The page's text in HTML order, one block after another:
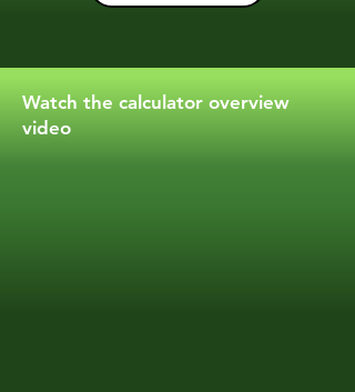
Watch the calculator overview
video